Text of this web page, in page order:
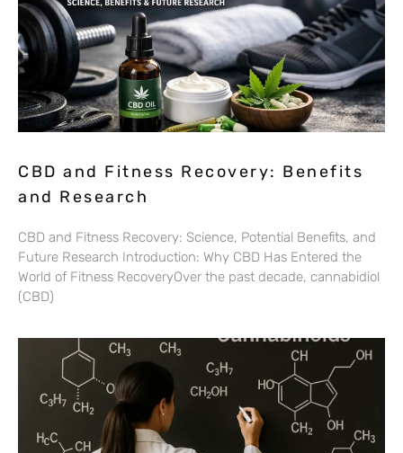
CBD and Fitness Recovery: Benefits
and Research
CBD and Fitness Recovery: Science, Potential Benefits, and
Future Research Introduction: Why CBD Has Entered the
World of Fitness RecoveryOver the past decade, cannabidiol
(CBD)